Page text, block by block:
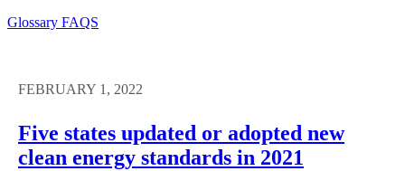
Glossary FAQS
FEBRUARY 1, 2022
Five states updated or adopted new
clean energy standards in 2021